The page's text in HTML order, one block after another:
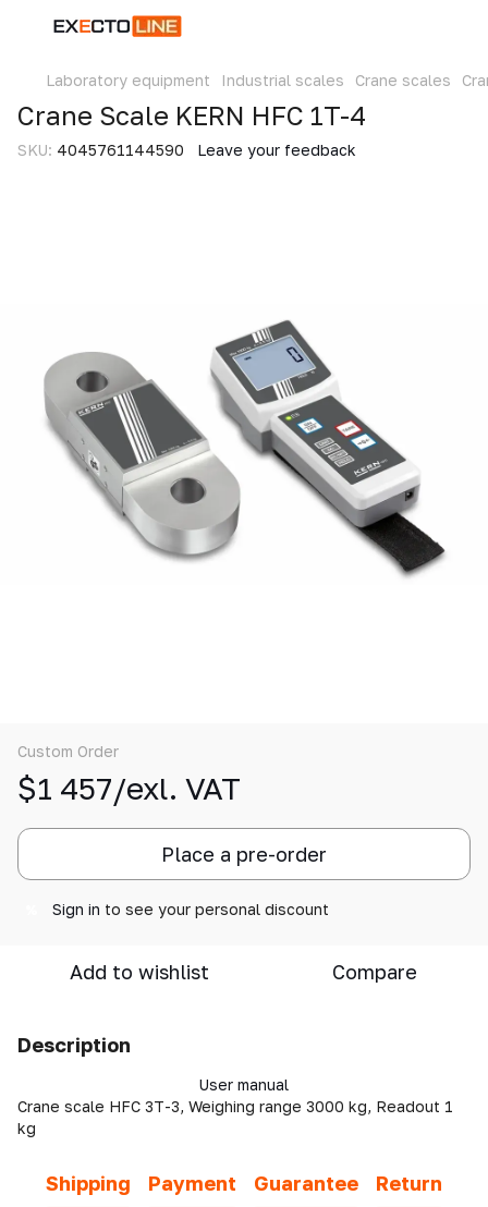
Laboratory equipment Industrial scales Crane scales
Crane Scale KERN HFC 1T-4
SKU: 4045761144590 Leave your feedback
Custom Order
$1 457/exl. VAT
Place a pre-order
Sign in to see your personal discount
Add to wishlist Compare
Description
User manual
Crane scale HFC 3T-3, Weighing range 3000 kg, Readout 1
kg
Shipping Payment Guarantee Return